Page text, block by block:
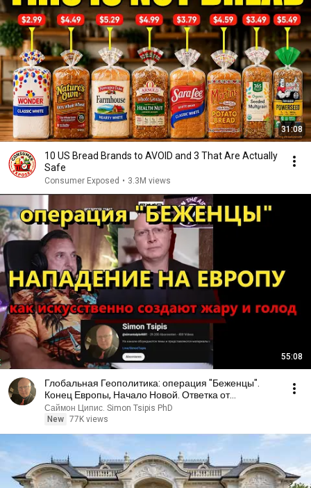
31:08
10 US Bread Brands to AVOID and 3 That Are Actually
Safe
Consumer Exposed • 3.3M views
55:08
Глобальная Геополитика: операция "Беженцы".
Конец Европы, Начало Новой. Ответка от
Нетаниягу?
Саймон Ципис. Simon Tsipis PhD
New 77K views